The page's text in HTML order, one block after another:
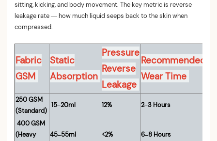
sitting, kicking, and body movement. The key metric is reverse
leakage rate — how much liquid seeps back to the skin when
compressed.
Fabric
GSM
Static
Absorption
Pressure
Reverse
Leakage
Recommended
Wear Time
250 GSM
(Standard)
15–20ml 12% 2–3 Hours
400 GSM
(Heavy
45–55ml <2% 6–8 Hours